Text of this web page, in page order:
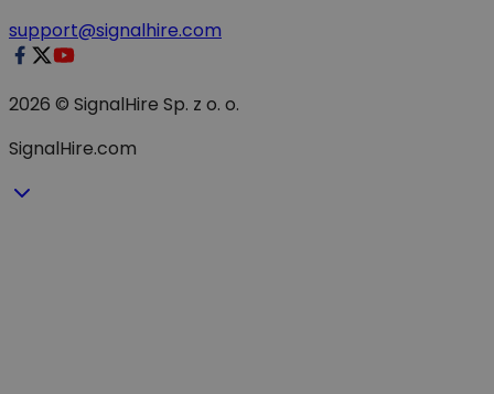
support@signalhire.com
2026 © SignalHire Sp. z o. o.
SignalHire.com